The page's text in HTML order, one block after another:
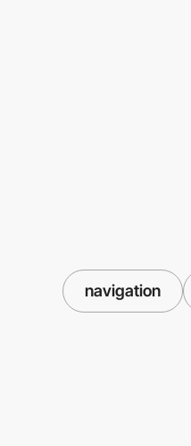
navigation